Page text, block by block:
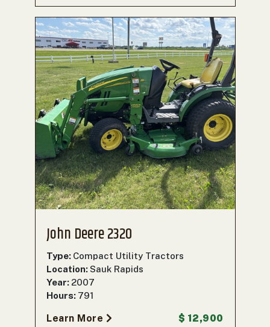
John Deere 2320
Type: Compact Utility Tractors
Location:Sauk Rapids
Year: 2007
Hours: 791
Learn More $ 12,900